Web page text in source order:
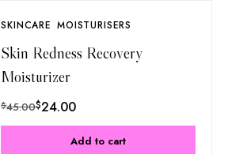
SKINCARE MOISTURISERS
Skin Redness Recovery
Moisturizer
$45.00$24.00
Add to cart